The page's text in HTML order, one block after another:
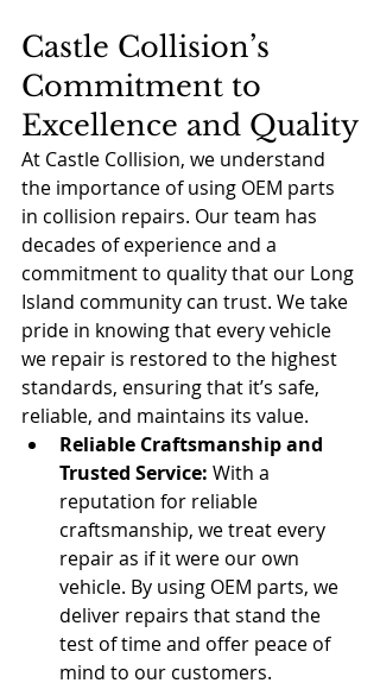
Castle Collision’s
Commitment to
Excellence and Quality
At Castle Collision, we understand
the importance of using OEM parts
in collision repairs. Our team has
decades of experience and a
commitment to quality that our Long
Island community can trust. We take
pride in knowing that every vehicle
we repair is restored to the highest
standards, ensuring that it’s safe,
reliable, and maintains its value.
Reliable Craftsmanship and
Trusted Service: With a
reputation for reliable
craftsmanship, we treat every
repair as if it were our own
vehicle. By using OEM parts, we
deliver repairs that stand the
test of time and offer peace of
mind to our customers.